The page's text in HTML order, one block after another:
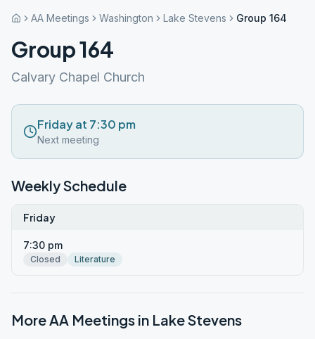
AA Meetings Washington Lake Stevens Group 164
Group 164
Calvary Chapel Church
Friday at 7:30 pm
Next meeting
Weekly Schedule
Friday
7:30 pm
Closed Literature
More AA Meetings in Lake Stevens